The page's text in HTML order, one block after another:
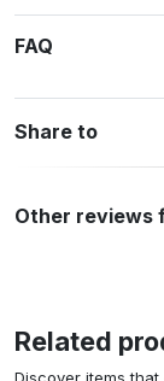
FAQ
Share to
Other reviews
Related